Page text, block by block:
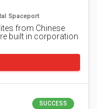
Spaceport
from Chinese
built in corporation
SUCCESS